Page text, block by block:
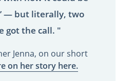
— but literally, two
got the call. "
Jenna, on our short
on her story here.